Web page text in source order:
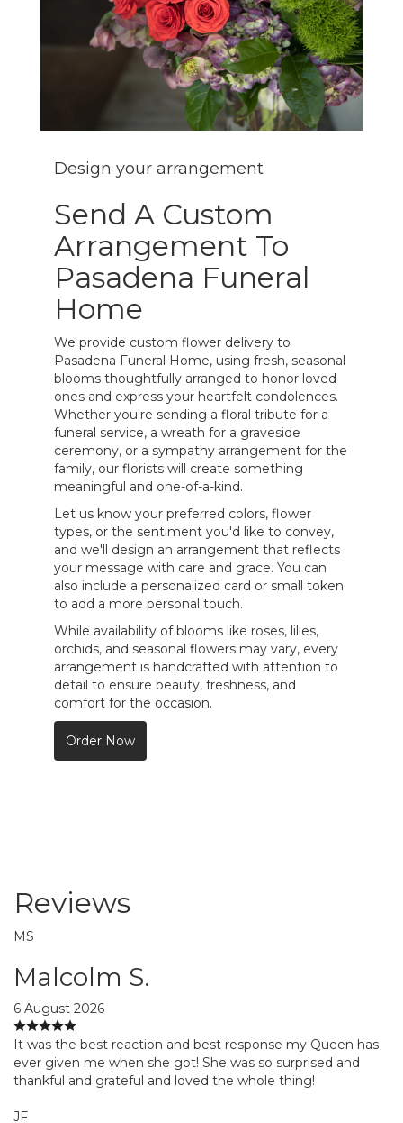
Design your arrangement
Send A Custom
Arrangement To
Pasadena Funeral
Home
We provide custom flower delivery to
Pasadena Funeral Home, using fresh, seasonal
blooms thoughtfully arranged to honor loved
ones and express your heartfelt condolences.
Whether you're sending a floral tribute for a
funeral service, a wreath for a graveside
ceremony, or a sympathy arrangement for the
family, our florists will create something
meaningful and one-of-a-kind.
Let us know your preferred colors, flower
types, or the sentiment you'd like to convey,
and we'll design an arrangement that reflects
your message with care and grace. You can
also include a personalized card or small token
to add a more personal touch.
While availability of blooms like roses, lilies,
orchids, and seasonal flowers may vary, every
arrangement is handcrafted with attention to
detail to ensure beauty, freshness, and
comfort for the occasion.
Order Now
Reviews
MS
Malcolm S.
6 August 2026
It was the best reaction and best response my Queen has
ever given me when she got! She was so surprised and
thankful and grateful and loved the whole thing!
JF